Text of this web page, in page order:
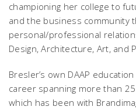
championing her college to
and the business community
personal/professional
Design, Architecture, Art, and
Bresler’s own DAAP
career spanning more than
which has been with